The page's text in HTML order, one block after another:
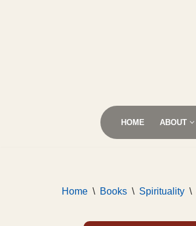
HOME ABOUT
Home \ Books \ Spirituality \